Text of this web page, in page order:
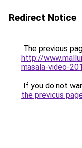
Redirect Notice
The previous
http://
masala-video-
If you do not
the previous